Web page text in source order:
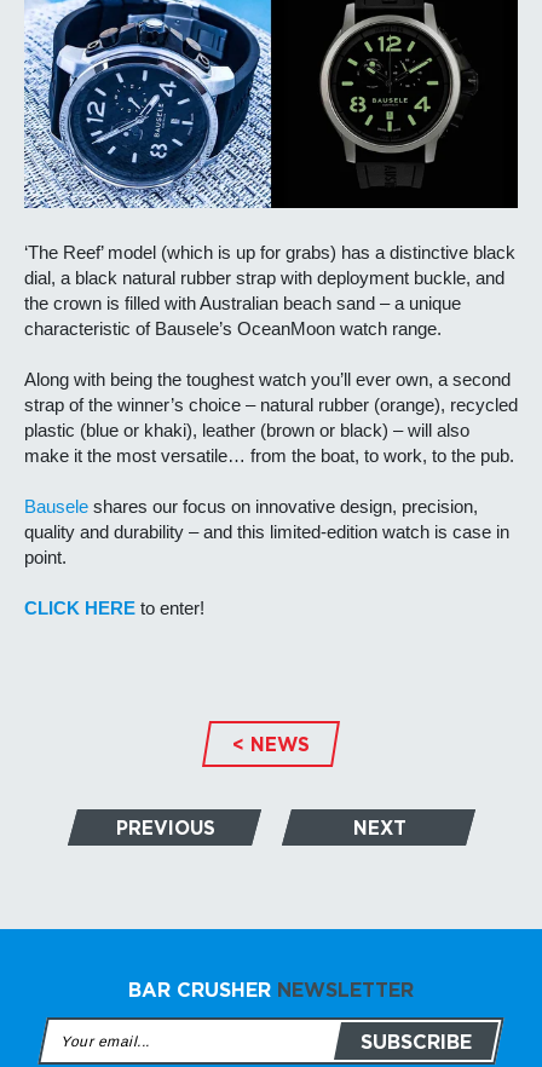
‘The Reef’ model (which is up for grabs) has a distinctive black
dial, a black natural rubber strap with deployment buckle, and
the crown is filled with Australian beach sand – a unique
characteristic of Bausele’s OceanMoon watch range.
Along with being the toughest watch you’ll ever own, a second
strap of the winner’s choice – natural rubber (orange), recycled
plastic (blue or khaki), leather (brown or black) – will also
make it the most versatile… from the boat, to work, to the pub.
Bausele shares our focus on innovative design, precision,
quality and durability – and this limited-edition watch is case in
point.
CLICK HERE to enter!
< NEWS
PREVIOUS NEXT
BAR CRUSHER NEWSLETTER